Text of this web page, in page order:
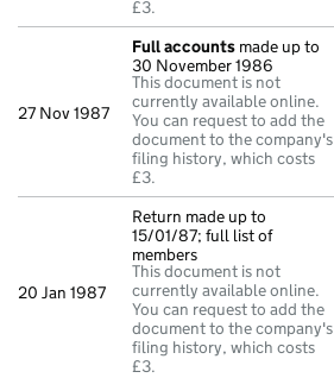
£3.
27 Nov 1987
Full accounts made up to
30 November 1986
This document is not
currently available online.
You can request to add the
document to the company's
filing history, which costs
£3.
20 Jan 1987
Return made up to
15/01/87; full list of
members
This document is not
currently available online.
You can request to add the
document to the company's
filing history, which costs
£3.